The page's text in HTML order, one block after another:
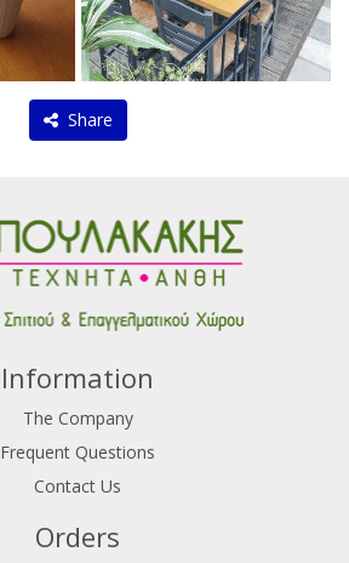
Share
Information
The Company
Frequent Questions
Contact Us
Orders